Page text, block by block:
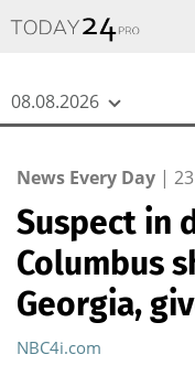
08.08.2026
News Every Day |
Suspect in
Columbus
Georgia,
NBC4i.com